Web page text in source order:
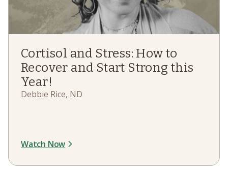
Cortisol and Stress: How to
Recover and Start Strong this
Year!
Debbie Rice, ND
Watch Now